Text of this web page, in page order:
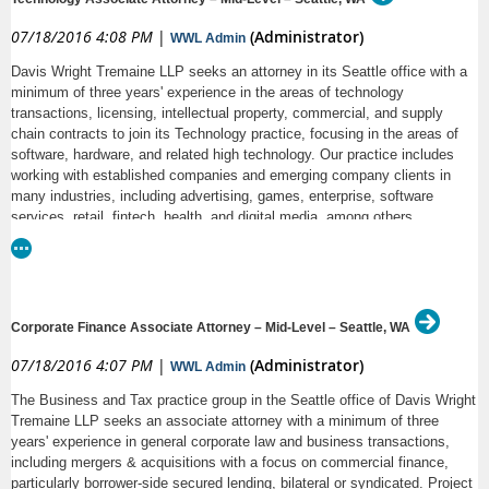
• Job Function: See description
• Entry Level: No
• Education and Experience required: A Juris Doctor degree from an
accredited school of law and a member in good standing of the
Washington State Bar Association at the time of assuming the position.
• Job Type: Full-time
DRW is an equal opportunity employer.
Employment Opportunity
Program Description
For many years, Columbia Legal Services has represented some of the
most marginalized people in our community. We use every legal tool
available on their behalf. Our role to serve people and use advocacy that
might otherwise not be available makes our work an integral part of the
economic justice, a more equitable and inclusive society is possible.
our lawyers and other staff work in furtherance of our mission. The ideal
articulate their role in the achievement of that vision.
Position
Columbia Legal Services seeks a full-time Staff Attorney to work in our
07/18/2016 4:08 PM | WWL Admin (Administrator)
Davis Wright Tremaine LLP seeks an attorney in its Seattle office with a
minimum of three years' experience in the areas of technology
transactions, licensing, intellectual property, commercial, and supply
chain contracts to join its Technology practice, focusing in the areas of
software, hardware, and related high technology. Our practice includes
working with established companies and emerging company clients in
many industries, including advertising, games, enterprise, software
services, retail, fintech, health, and digital media, among others.
Qualified candidates must have outstanding academic credentials; very
Lateral Attorney Recruiting Manager; resume; copy of your law school
transcript; and a brief writing sample to: http://www.dwt.com/Technology-
Associate-Attorney--Mid-Level-Lateral-Lawyers/
Corporate Finance Associate Attorney – Mid-Level – Seattle, WA
07/18/2016 4:07 PM | WWL Admin (Administrator)
The Business and Tax practice group in the Seattle office of Davis Wright
Tremaine LLP seeks an associate attorney with a minimum of three
years' experience in general corporate law and business transactions,
including mergers & acquisitions with a focus on commercial finance,
particularly borrower-side secured lending, bilateral or syndicated. Project